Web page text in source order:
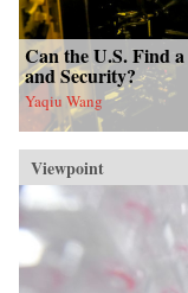
Can the U.S. Find
and Security?
Yaqiu Wang
Viewpoint